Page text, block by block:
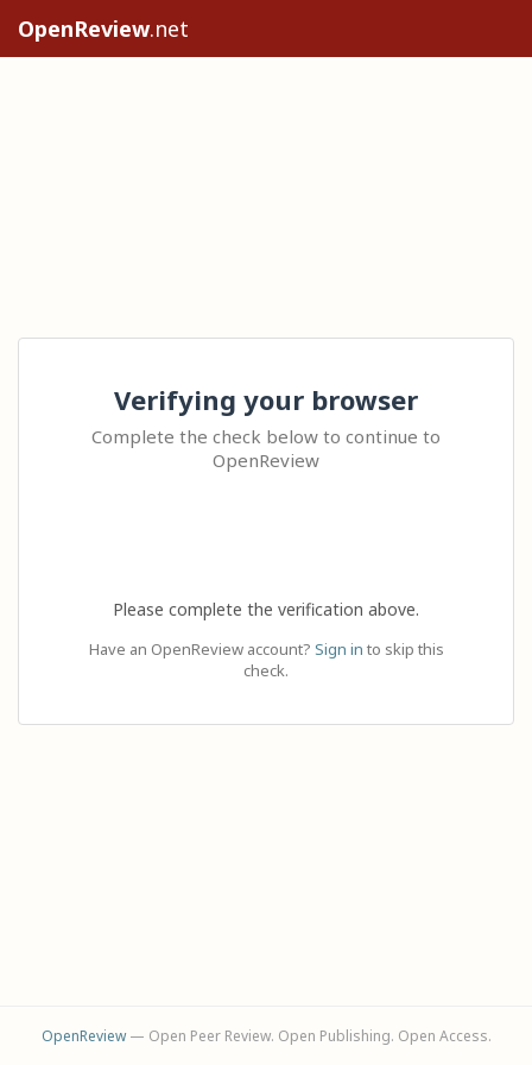
OpenReview.net
Verifying your browser
Complete the check below to continue to
OpenReview
Please complete the verification above.
Have an OpenReview account? Sign in to skip this
check.
OpenReview— Open Peer Review. Open Publishing. Open Access.